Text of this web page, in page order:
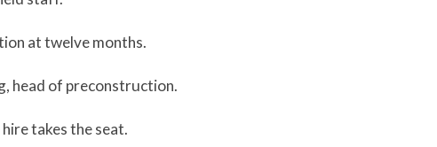
at twelve months.
head of preconstruction.
takes the seat.